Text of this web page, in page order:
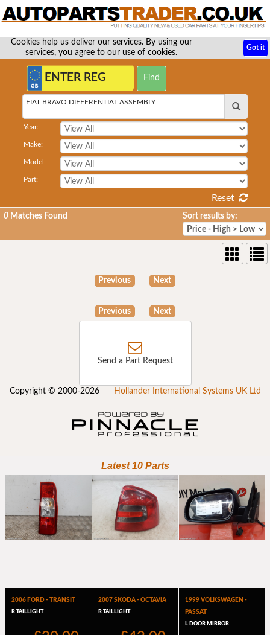
Cookies help us deliver our services. By using our
services, you agree to our use of cookies.
Got it
FIAT BRAVO DIFFERENTIAL ASSEMBLY
Year:
Make:
Model:
Part:
Reset
0 Matches Found Sort results by:
Previous Next
Previous Next
Send a Part Request
Copyright © 2000-2026 Hollander International Systems UK Ltd